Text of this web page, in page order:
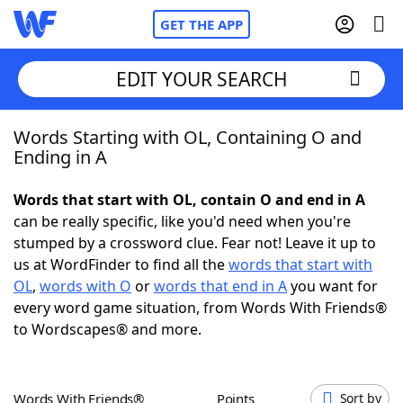
GET THE APP
Home
NYT Crossplay Cheat
ScrabbleHelpers
Today's NYT GamesHints & Answers
EDIT YOUR SEARCH
Words Starting with OL, Containing O and
Ending in A
Words that start with OL, contain O and end in A
can be really specific, like you'd need when you're
stumped by a crossword clue. Fear not! Leave it up to
us at WordFinder to find all thewords that start with
OL, words with O orwords that end in Ayou want for
every word game situation, from Words With Friends®
to Wordscapes® and more.
Words With Friends® Points Sort by